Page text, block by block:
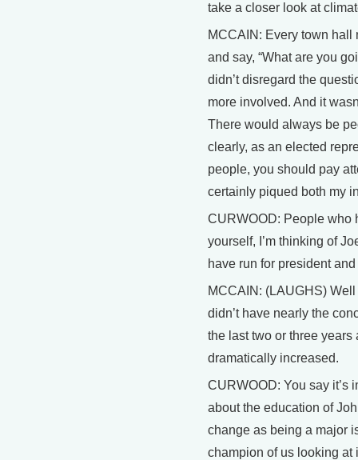
take a closer look at
MCCAIN: Every town hall
and say, “What are you
didn’t disregard the
more involved. And it
There would always be
clearly, as an elected
people, you should pay
certainly piqued both my
CURWOOD: People who
yourself, I’m thinking of
have run for president
MCCAIN: (LAUGHS)
didn’t have nearly the
the last two or three
dramatically increased.
CURWOOD: You say it’s
about the education of
change as being a major
champion of us looking at